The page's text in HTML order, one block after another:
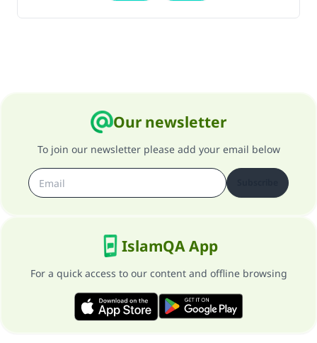
Our newsletter
To join our newsletter please add your email below
IslamQA App
For a quick access to our content and offline browsing